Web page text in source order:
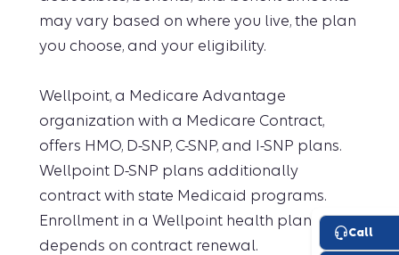
may vary based on where you live, the plan
you choose, and your eligibility.
Wellpoint, a Medicare Advantage
organization with a Medicare Contract,
offers HMO, D-SNP, C-SNP, and I-SNP plans.
Wellpoint D-SNP plans additionally
contract with state Medicaid programs.
Enrollment in a Wellpoint health plan
depends on contract renewal.